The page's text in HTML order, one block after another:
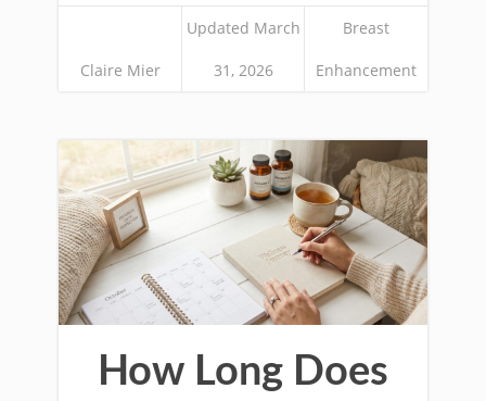
Claire Mier
Updated March
31, 2026
Breast
Enhancement
How Long Does